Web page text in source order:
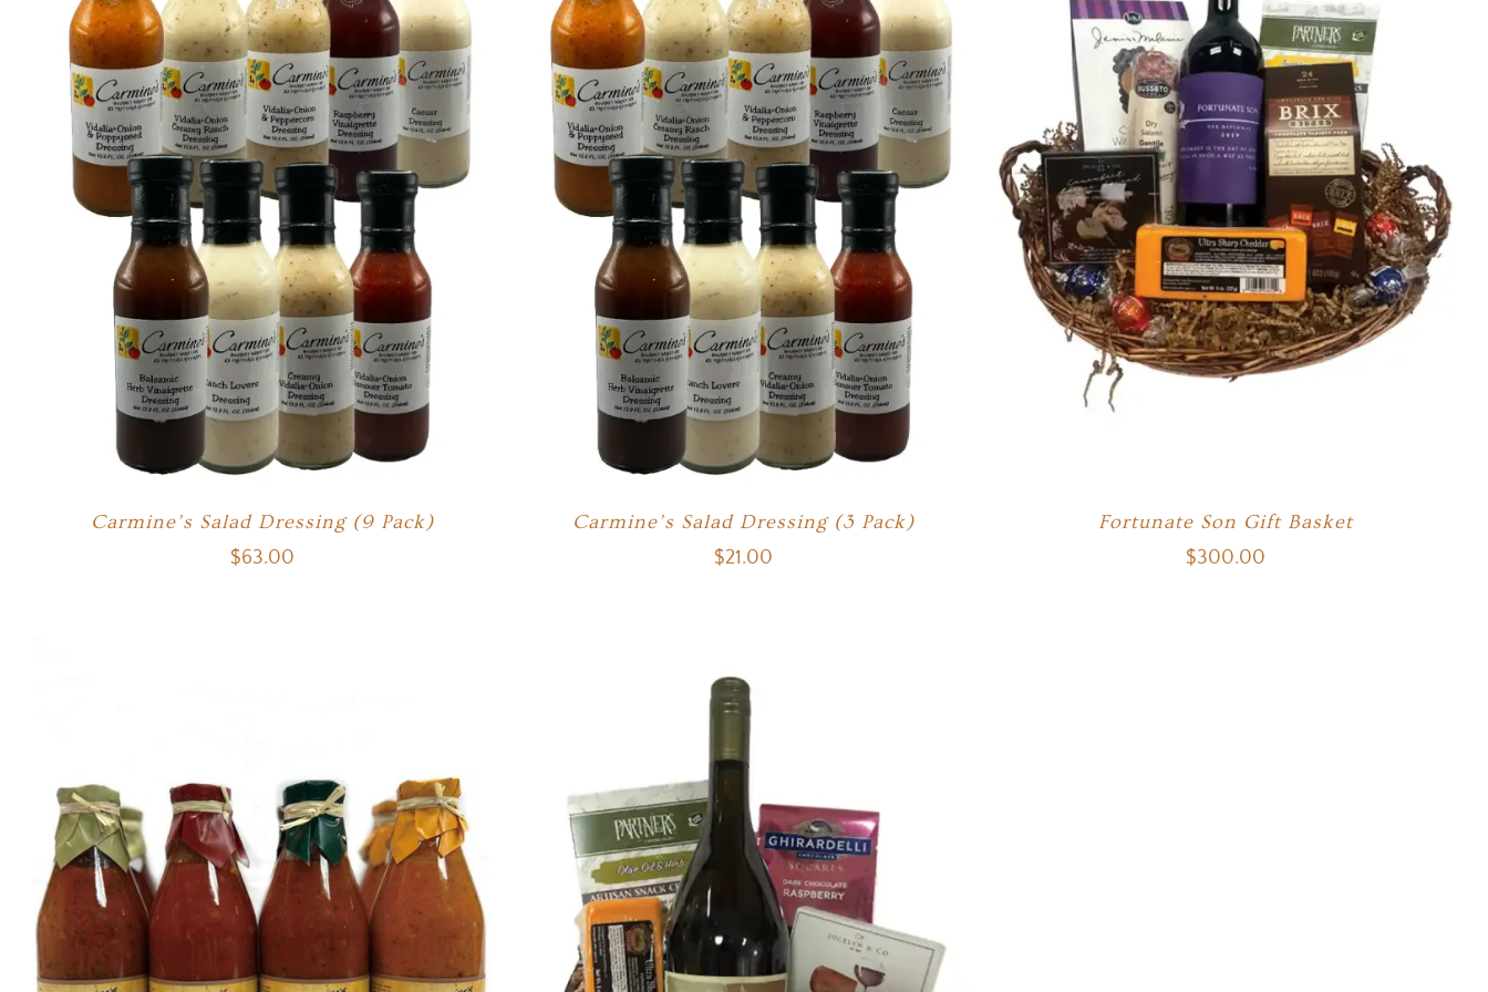
Carmine’s Salad Dressing (9 Pack)
$63.00
Carmine’s Salad Dressing (3 Pack)
$21.00
Fortunate Son Gift Basket
$300.00